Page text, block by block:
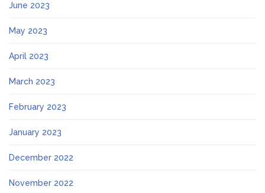
June 2023
May 2023
April 2023
March 2023
February 2023
January 2023
December 2022
November 2022